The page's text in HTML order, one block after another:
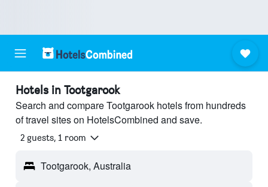
Hotels in Tootgarook
Search and compare Tootgarook hotels from hundreds
of travel sites on HotelsCombined and save.
2 guests, 1 room
Tootgarook, Australia